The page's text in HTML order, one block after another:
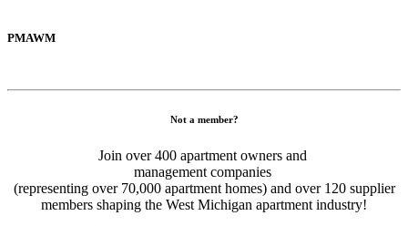
PMAWM
Not a member?
Join over 400 apartment owners and
management companies
​(representing over 70,000 apartment homes) and over 120 supplier
members shaping the West Michigan apartment industry!